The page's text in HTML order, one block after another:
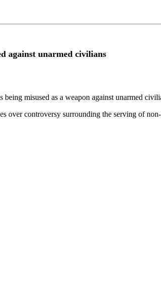
against unarmed civilians
misused as a weapon against unarmed
over controversy surrounding the serving of